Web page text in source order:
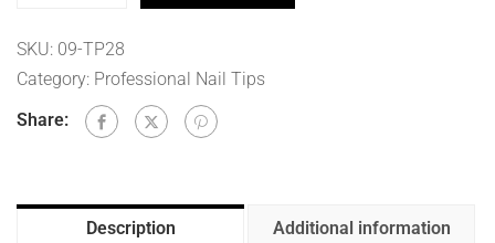
SKU: 09-TP28
Category: Professional Nail Tips
Share:
Description Additional information